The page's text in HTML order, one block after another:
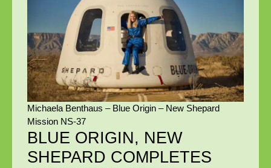
Michaela Benthaus – Blue Origin – New Shepard
Mission NS-37
BLUE ORIGIN, NEW
SHEPARD COMPLETES